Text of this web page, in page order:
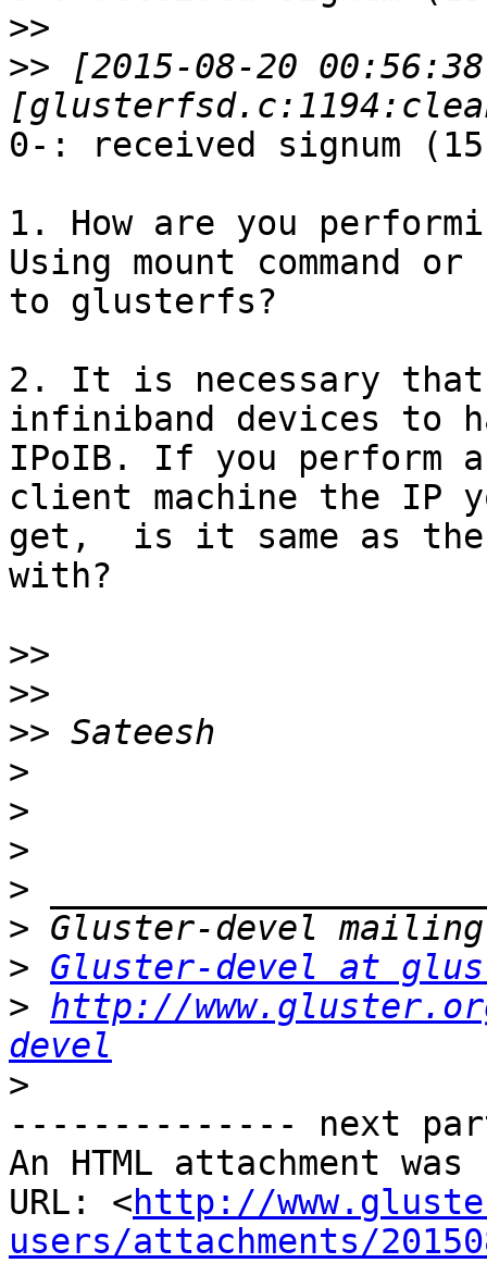
>>
>> [2015-08-20
0-: received signum
1. How are you
Using mount command
to glusterfs?
2. It is necessary that
infiniband devices to
IPoIB. If you perform
client machine the IP
get,  is it same as the
with?
>>
>>
>>
>
>
>
>
>
> Gluster-devel at
> http://
devel
>
-------------- next
An HTML attachment
URL: <http://
users/attachments/